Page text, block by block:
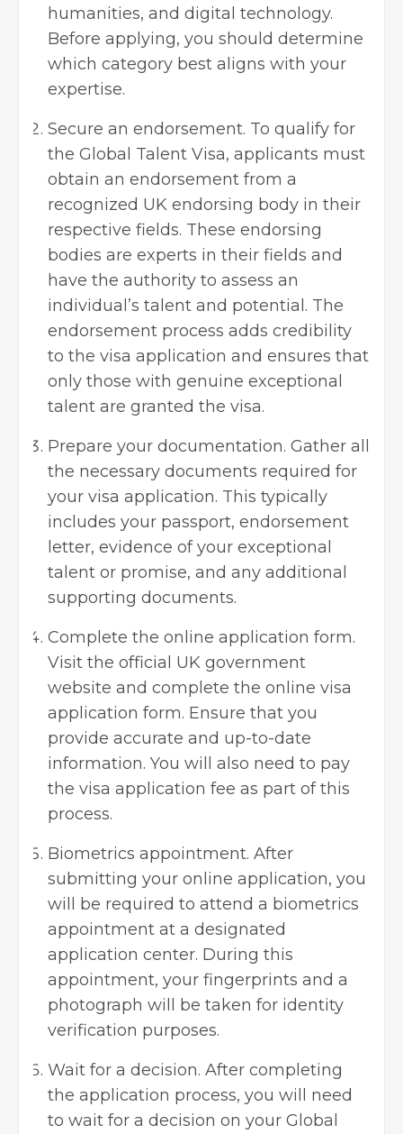
humanities, and digital technology.
Before applying, you should determine
which category best aligns with your
expertise.
Secure an endorsement. To qualify for
the Global Talent Visa, applicants must
obtain an endorsement from a
recognized UK endorsing body in their
respective fields. These endorsing
bodies are experts in their fields and
have the authority to assess an
individual’s talent and potential. The
endorsement process adds credibility
to the visa application and ensures that
only those with genuine exceptional
talent are granted the visa.
Prepare your documentation. Gather all
the necessary documents required for
your visa application. This typically
includes your passport, endorsement
letter, evidence of your exceptional
talent or promise, and any additional
supporting documents.
Complete the online application form.
Visit the official UK government
website and complete the online visa
application form. Ensure that you
provide accurate and up-to-date
information. You will also need to pay
the visa application fee as part of this
process.
Biometrics appointment. After
submitting your online application, you
will be required to attend a biometrics
appointment at a designated
application center. During this
appointment, your fingerprints and a
photograph will be taken for identity
verification purposes.
Wait for a decision. After completing
the application process, you will need
to wait for a decision on your Global